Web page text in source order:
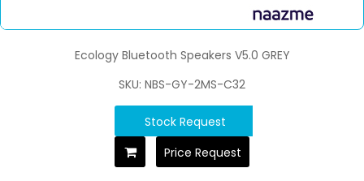
Ecology Bluetooth Speakers V5.0 GREY
SKU: NBS-GY-2MS-C32
Stock Request
Price Request